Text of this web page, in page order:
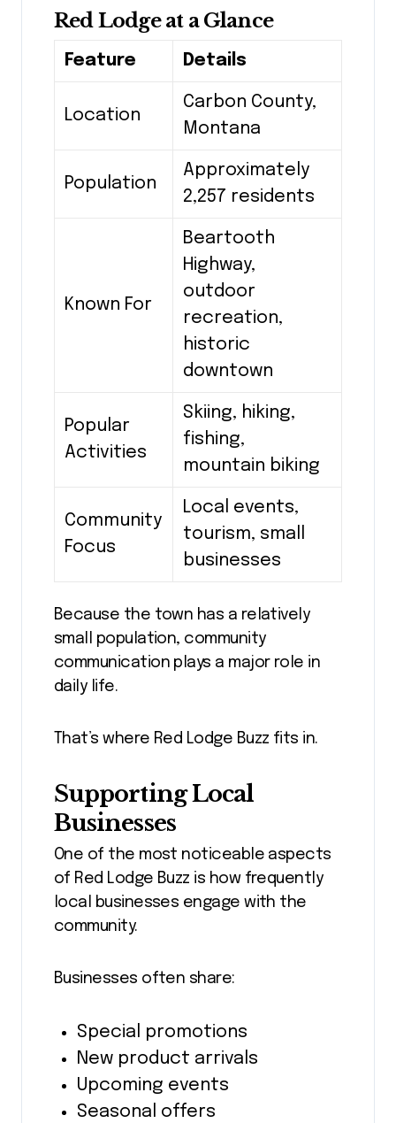
Red Lodge at a Glance
Feature Details
Location
Carbon County,
Montana
Population
Approximately
2,257 residents
Known For
Beartooth
Highway,
outdoor
recreation,
historic
downtown
Popular
Activities
Skiing, hiking,
fishing,
mountain biking
Community
Focus
Local events,
tourism, small
businesses
Because the town has a relatively
small population, community
communication plays a major role in
daily life.
That’s where Red Lodge Buzz fits in.
Supporting Local
Businesses
One of the most noticeable aspects
of Red Lodge Buzz is how frequently
local businesses engage with the
community.
Businesses often share:
Special promotions
New product arrivals
Upcoming events
Seasonal offers